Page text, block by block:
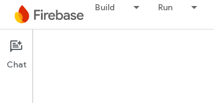
Build Run
Documentation
Overview
Chat